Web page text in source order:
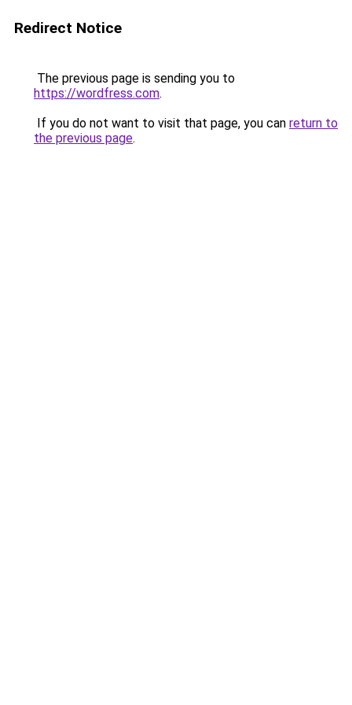
Redirect Notice
The previous page is sending you to
https://wordfress.com.
If you do not want to visit that page, you can return to
the previous page.